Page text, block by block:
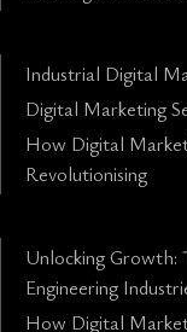
Industrial Digital
Digital Marketing
How Digital
Revolutionising
Unlocking
Engineering
How Digital